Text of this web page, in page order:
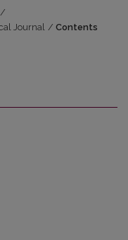
/
Journal / Contents